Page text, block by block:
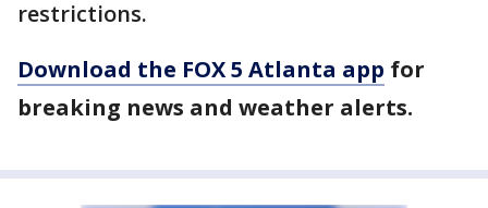
restrictions.
Download the FOX 5 Atlanta app for
breaking news and weather alerts.